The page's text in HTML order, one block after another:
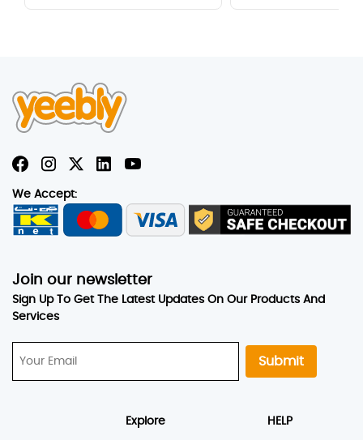
We Accept:
Join our newsletter
Sign Up To Get The Latest Updates On Our Products And
Services
Submit
Explore HELP